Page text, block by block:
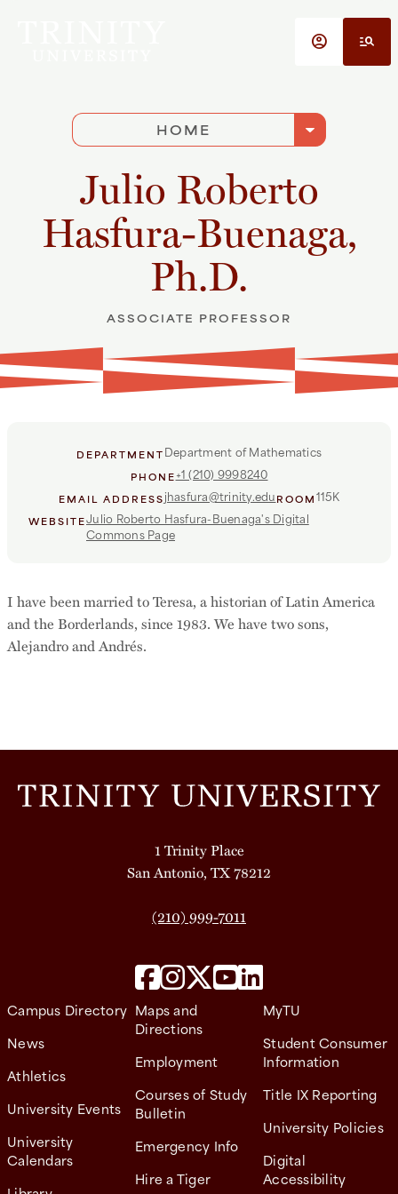
account_circle manage_search
HOME arrow_drop_down
Julio Roberto
Hasfura-Buenaga,
Ph.D.
ASSOCIATE PROFESSOR
DEPARTMENT Department of Mathematics
PHONE+1 (210) 9998240
EMAIL ADDRESS jhasfura@trinity.eduROOM 115K
WEBSITEJulio Roberto Hasfura-Buenaga's Digital
Commons Page
I have been married to Teresa, a historian of Latin America
and the Borderlands, since 1983. We have two sons,
Alejandro and Andrés.
1 Trinity Place
San Antonio, TX 78212
(210) 999-7011
Campus Directory
News
Athletics
University Events
University
Calendars
Maps and
Directions
Employment
Courses of Study
Bulletin
Emergency Info
Hire a Tiger
MyTU
Student Consumer
Information
Title IX Reporting
University Policies
Digital
Accessibility